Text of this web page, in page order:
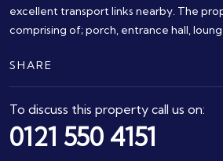
excellent transport links nearby. The
comprising of; porch, entrance hall,
SHARE
To discuss this property call us on:
0121 550 4151